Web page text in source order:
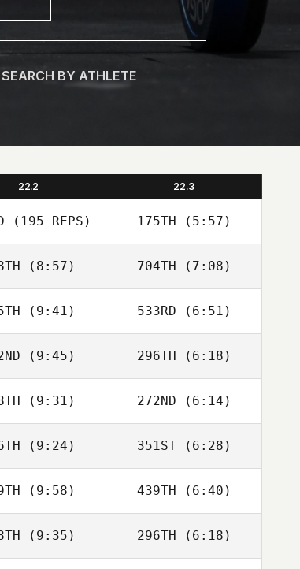
22.2 22.3
(195 REPS)
Tyler Belrose
175TH (5:57)
Edwin Rhin
Bourgeois
(8:57) 704TH (7:08)
(9:41)
Hernan Garcia
533RD (6:51)
Hernan Garcia
(9:45)
Antoine Lecours
296TH (6:18)
Antoine Lecours
(9:31)
Eric Miller
272ND (6:14)
Eric Miller
(9:24)
Jennifer Moeller
351ST(6:28)
Stephanie
Sheppard
(9:58)
Abeer Alkhaja
439TH (6:40)
Abeer Alkhaja
(9:35) 296TH (6:18)